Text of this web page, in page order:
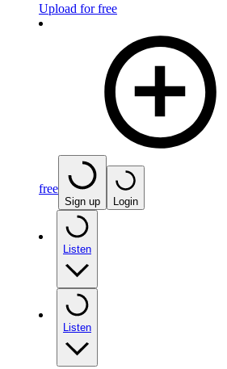
Upload for free
free
Sign up Login
Listen
Listen